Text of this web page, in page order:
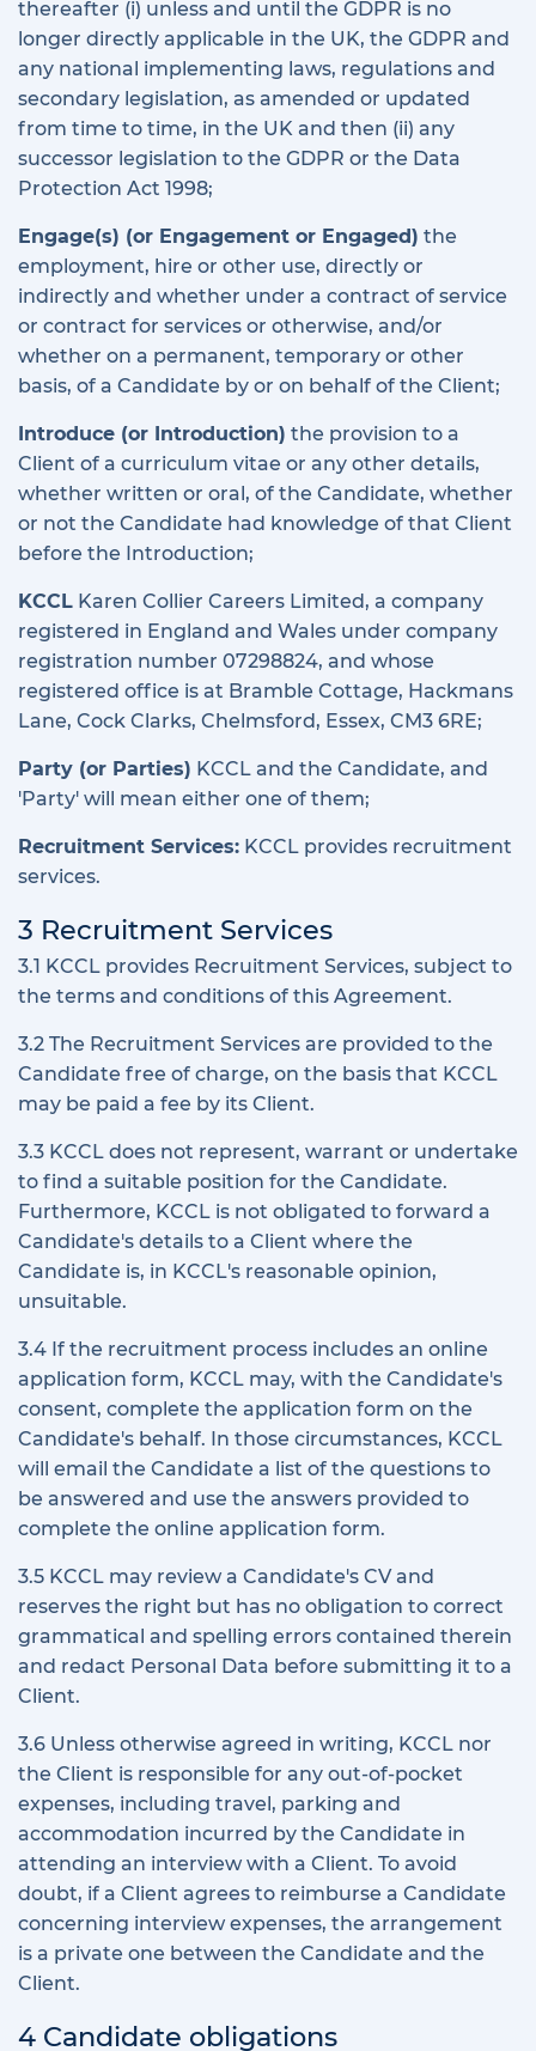
thereafter (i) unless and until the GDPR is no
longer directly applicable in the UK, the GDPR and
any national implementing laws, regulations and
secondary legislation, as amended or updated
from time to time, in the UK and then (ii) any
successor legislation to the GDPR or the Data
Protection Act 1998;
Engage(s) (or Engagement or Engaged) the
employment, hire or other use, directly or
indirectly and whether under a contract of service
or contract for services or otherwise, and/or
whether on a permanent, temporary or other
basis, of a Candidate by or on behalf of the Client;
Introduce (or Introduction) the provision to a
Client of a curriculum vitae or any other details,
whether written or oral, of the Candidate, whether
or not the Candidate had knowledge of that Client
before the Introduction;
KCCL Karen Collier Careers Limited, a company
registered in England and Wales under company
registration number 07298824, and whose
registered office is at Bramble Cottage, Hackmans
Lane, Cock Clarks, Chelmsford, Essex, CM3 6RE;
Party (or Parties) KCCL and the Candidate, and
'Party' will mean either one of them;
Recruitment Services: KCCL provides recruitment
services.
3 Recruitment Services
3.1 KCCL provides Recruitment Services, subject to
the terms and conditions of this Agreement.
3.2 The Recruitment Services are provided to the
Candidate free of charge, on the basis that KCCL
may be paid a fee by its Client.
3.3 KCCL does not represent, warrant or undertake
to find a suitable position for the Candidate.
Furthermore, KCCL is not obligated to forward a
Candidate's details to a Client where the
Candidate is, in KCCL's reasonable opinion,
unsuitable.
3.4 If the recruitment process includes an online
application form, KCCL may, with the Candidate's
consent, complete the application form on the
Candidate's behalf. In those circumstances, KCCL
will email the Candidate a list of the questions to
be answered and use the answers provided to
complete the online application form.
3.5 KCCL may review a Candidate's CV and
reserves the right but has no obligation to correct
grammatical and spelling errors contained therein
and redact Personal Data before submitting it to a
Client.
3.6 Unless otherwise agreed in writing, KCCL nor
the Client is responsible for any out-of-pocket
expenses, including travel, parking and
accommodation incurred by the Candidate in
attending an interview with a Client. To avoid
doubt, if a Client agrees to reimburse a Candidate
concerning interview expenses, the arrangement
is a private one between the Candidate and the
Client.
4 Candidate obligations